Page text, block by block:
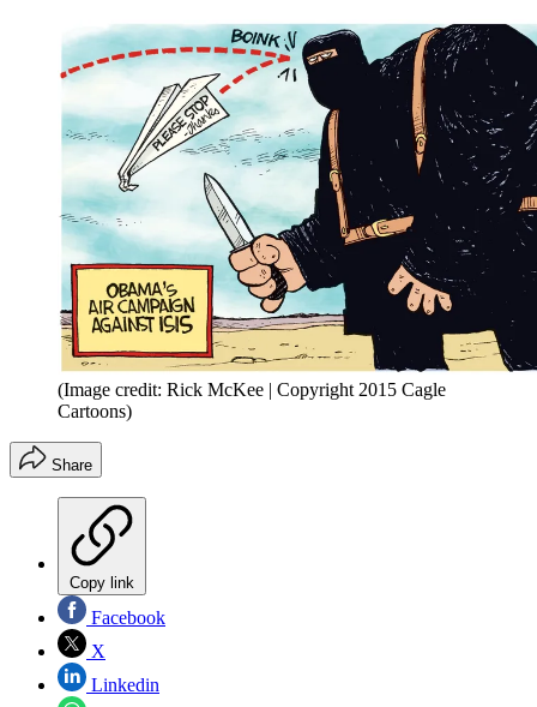
(Image credit: Rick McKee | Copyright 2015 Cagle
Cartoons)
Share
Copy link
Facebook
X
Linkedin